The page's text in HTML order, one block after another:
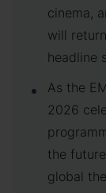
cinema,
will
headline
As the
2026
the
global